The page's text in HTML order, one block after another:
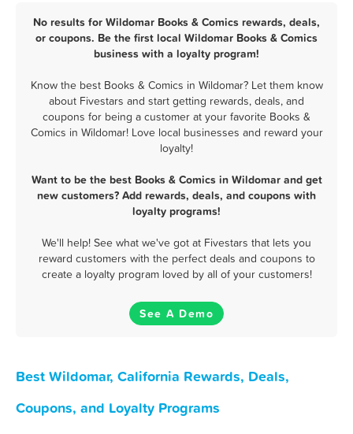
No results for Wildomar Books & Comics rewards, deals,
or coupons. Be the first local Wildomar Books & Comics
business with a loyalty program!
Know the best Books & Comics in Wildomar? Let them know
about Fivestars and start getting rewards, deals, and
coupons for being a customer at your favorite Books &
Comics in Wildomar! Love local businesses and reward your
loyalty!
Want to be the best Books & Comics in Wildomar and get
new customers? Add rewards, deals, and coupons with
loyalty programs!
We'll help! See what we've got at Fivestars that lets you
reward customers with the perfect deals and coupons to
create a loyalty program loved by all of your customers!
See A Demo
Best Wildomar, California Rewards, Deals,
Coupons, and Loyalty Programs